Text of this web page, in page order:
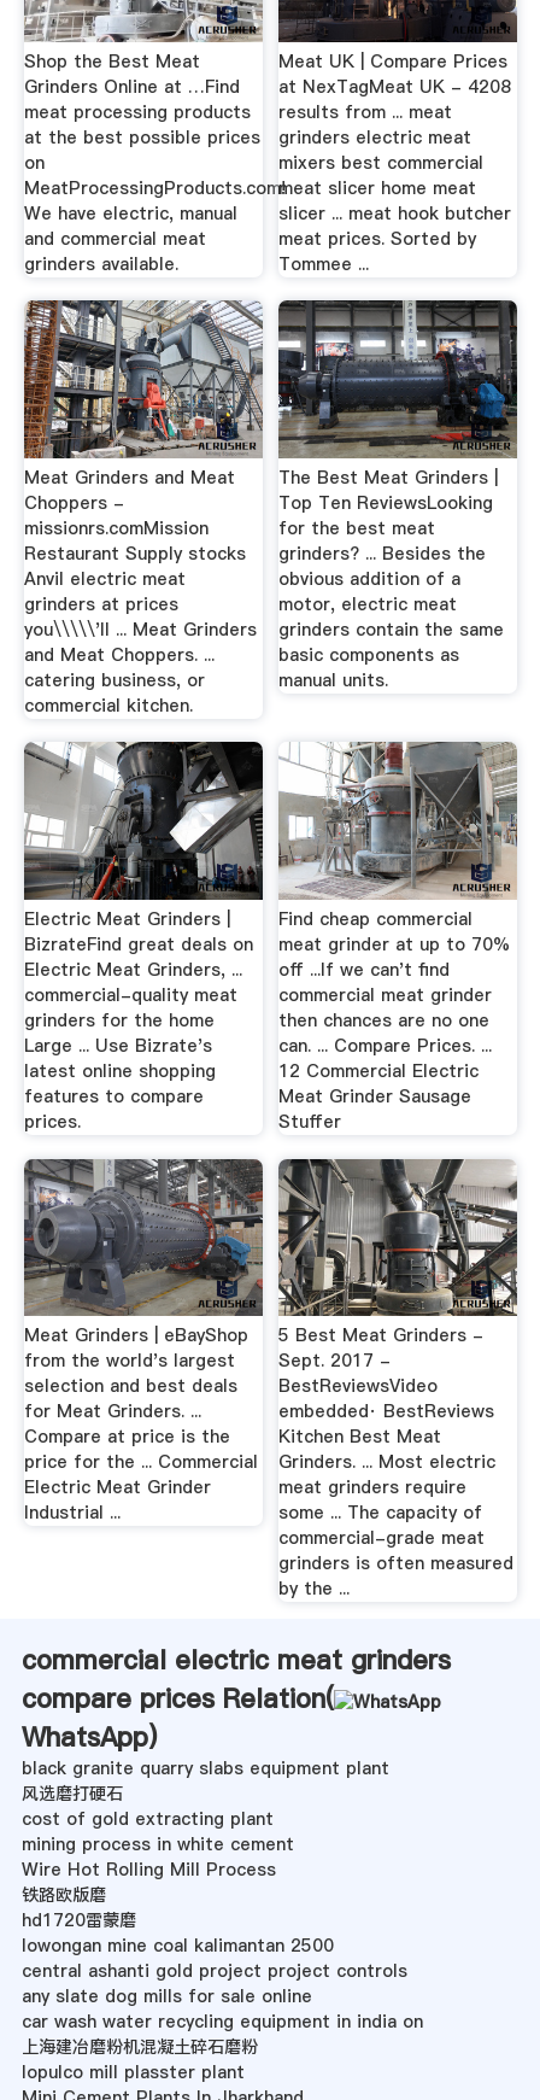
Shop the Best Meat
Grinders Online at …Find
meat processing products
at the best possible prices
on
MeatProcessingProducts.com!
We have electric, manual
and commercial meat
grinders available.
Meat UK | Compare Prices
at NexTagMeat UK - 4208
results from ... meat
grinders electric meat
mixers best commercial
meat slicer home meat
slicer ... meat hook butcher
meat prices. Sorted by
Tommee ...
Meat Grinders and Meat
Choppers -
missionrs.comMission
Restaurant Supply stocks
Anvil electric meat
grinders at prices
you\\\\\'ll ... Meat Grinders
and Meat Choppers. ...
catering business, or
commercial kitchen.
The Best Meat Grinders |
Top Ten ReviewsLooking
for the best meat
grinders? ... Besides the
obvious addition of a
motor, electric meat
grinders contain the same
basic components as
manual units.
Electric Meat Grinders |
BizrateFind great deals on
Electric Meat Grinders, ...
commercial-quality meat
grinders for the home
Large ... Use Bizrate's
latest online shopping
features to compare
prices.
Find cheap commercial
meat grinder at up to 70%
off ...If we can't find
commercial meat grinder
then chances are no one
can. ... Compare Prices. ...
12 Commercial Electric
Meat Grinder Sausage
Stuffer
Meat Grinders | eBayShop
from the world's largest
selection and best deals
for Meat Grinders. ...
Compare at price is the
price for the ... Commercial
Electric Meat Grinder
Industrial ...
5 Best Meat Grinders -
Sept. 2017 -
BestReviewsVideo
embedded· BestReviews
Kitchen Best Meat
Grinders. ... Most electric
meat grinders require
some ... The capacity of
commercial-grade meat
grinders is often measured
by the ...
commercial electric meat grinders
compare prices Relation(
WhatsApp)
black granite quarry slabs equipment plant
风选磨打硬石
cost of gold extracting plant
mining process in white cement
Wire Hot Rolling Mill Process
铁路欧版磨
hd1720雷蒙磨
lowongan mine coal kalimantan 2500
central ashanti gold project project controls
any slate dog mills for sale online
car wash water recycling equipment in india on
上海建冶磨粉机混凝土碎石磨粉
lopulco mill plasster plant